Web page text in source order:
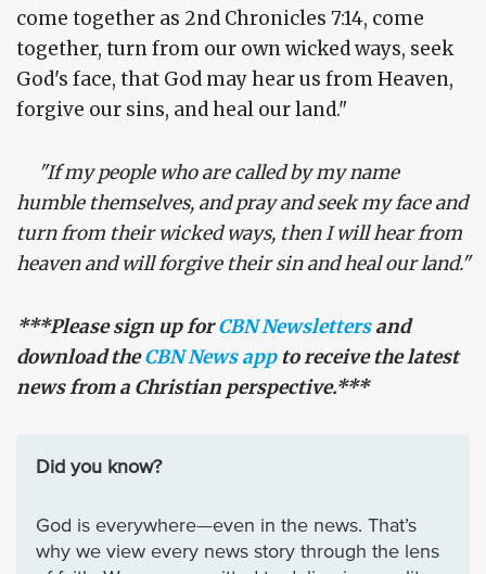
come together as 2nd Chronicles 7:14, come
together, turn from our own wicked ways, seek
God's face, that God may hear us from Heaven,
forgive our sins, and heal our land."
"If my people who are called by my name
humble themselves, and pray and seek my face and
turn from their wicked ways, then I will hear from
heaven and will forgive their sin and heal our land."
***Please sign up forCBN Newslettersand
download theCBN News appto receive the latest
news from a Christian perspective.***
Did you know?
God is everywhere—even in the news. That’s
why we view every news story through the lens